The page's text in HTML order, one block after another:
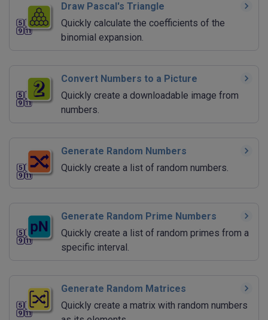
Draw Pascal's Triangle
Quickly calculate the coefficients of the
binomial expansion.
Convert Numbers to a Picture
Quickly create a downloadable image from
numbers.
Generate Random Numbers
Quickly create a list of random numbers.
Generate Random Prime Numbers
Quickly create a list of random primes from a
specific interval.
Generate Random Matrices
Quickly create a matrix with random numbers